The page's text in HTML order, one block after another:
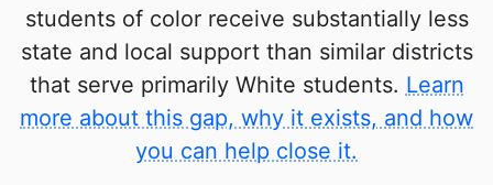
students of color receive substantially less
state and local support than similar districts
that serve primarily White students. Learn
more about this gap, why it exists, and how
you can help close it.